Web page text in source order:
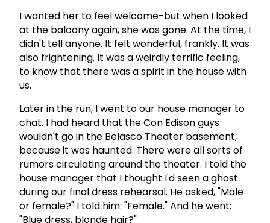
I wanted her to feel welcome-but when I looked
at the balcony again, she was gone. At the time, I
didn't tell anyone. It felt wonderful, frankly. It was
also frightening. It was a weirdly terrific feeling,
to know that there was a spirit in the house with
us.
Later in the run, I went to our house manager to
chat. I had heard that the Con Edison guys
wouldn't go in the Belasco Theater basement,
because it was haunted. There were all sorts of
rumors circulating around the theater. I told the
house manager that I thought I'd seen a ghost
during our final dress rehearsal. He asked, "Male
or female?" I told him: "Female." And he went:
"Blue dress, blonde hair?"